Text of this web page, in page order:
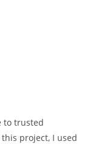
to trusted
project, I used